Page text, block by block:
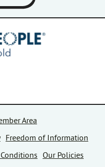
Area
Freedom of Information
Our Policies